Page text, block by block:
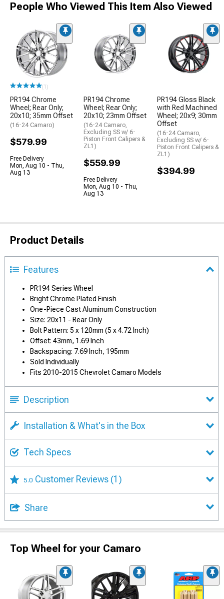
People Who Viewed This Item Also Viewed
(1)
PR194 Chrome
Wheel; Rear Only;
20x10; 35mm Offset
(16-24 Camaro)
$579.99
Free Delivery
Mon, Aug 10 - Thu,
Aug 13
PR194 Chrome
Wheel; Rear Only;
20x10; 23mm Offset
(16-24 Camaro,
Excluding SS w/ 6-
Piston Front Calipers &
ZL1)
$559.99
Free Delivery
Mon, Aug 10 - Thu,
Aug 13
PR194 Gloss Black
with Red Machined
Wheel; 20x9; 30mm
Offset
(16-24 Camaro,
Excluding SS w/ 6-
Piston Front Calipers &
ZL1)
$394.99
Product Details
Features
PR194 Series Wheel
Bright Chrome Plated Finish
One-Piece Cast Aluminum Construction
Size: 20x11 - Rear Only
Bolt Pattern: 5 x 120mm (5 x 4.72 Inch)
Offset: 43mm, 1.69 Inch
Backspacing: 7.69 Inch, 195mm
Sold Individually
Fits 2010-2015 Chevrolet Camaro Models
Description
Installation & What's in the Box
Tech Specs
5.0 Customer Reviews (1)
Share
Top Wheel for your Camaro